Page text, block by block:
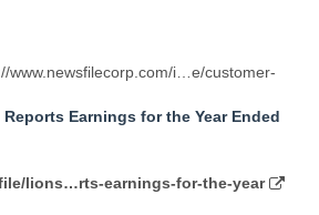
www.newsfilecorp.com/i…e/customer-
Earnings for the Year Ended
lions…rts-earnings-for-the-year